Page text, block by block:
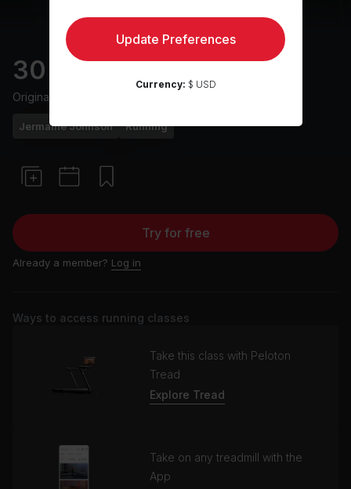
30 min 2010s Run
Originally aired
Jermaine Johnson Running
Try for free
Already a member? Log in
Ways to access running classes
Take this class with Peloton
Tread
Explore Tread
Take on any treadmill with the
App
Update Preferences
Currency: $ USD